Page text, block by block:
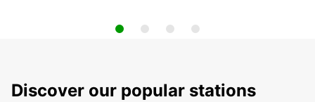
Discover our popular stations